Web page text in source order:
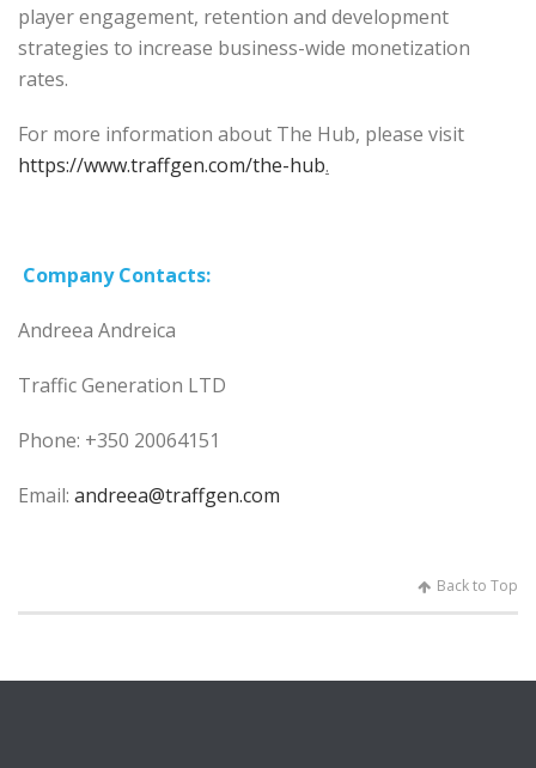
player engagement, retention and development
strategies to increase business-wide monetization
rates.
For more information about The Hub, please visit
https://www.traffgen.com/the-hub.
CompanyContacts:
Andreea Andreica
Traffic Generation LTD
Phone: +350 20064151
Email: andreea@traffgen.com
Back to Top